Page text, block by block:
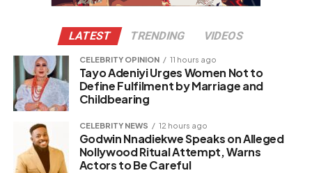
LATEST TRENDING VIDEOS
CELEBRITY OPINION 11 hours ago
Tayo Adeniyi Urges Women Not to
Define Fulfilment by Marriage and
Childbearing
CELEBRITY NEWS 12 hours ago
Godwin Nnadiekwe Speaks on Alleged
Nollywood Ritual Attempt, Warns
Actors to Be Careful